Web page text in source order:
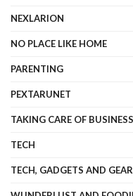
NEXLARION
NO PLACE LIKE HOME
PARENTING
PEXTARUNET
TAKING CARE OF BUSINESS
TECH
TECH, GADGETS AND GEAR